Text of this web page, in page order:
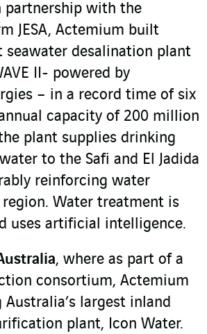
partnership with the
JESA, Actemium built
seawater desalination plant
II- powered by
– in a record time of six
capacity of 200 million
plant supplies drinking
to the Safi and El Jadida
reinforcing water
Water treatment is
uses artificial intelligence.
, where as part of a
consortium, Actemium
largest inland
plant, Icon Water.